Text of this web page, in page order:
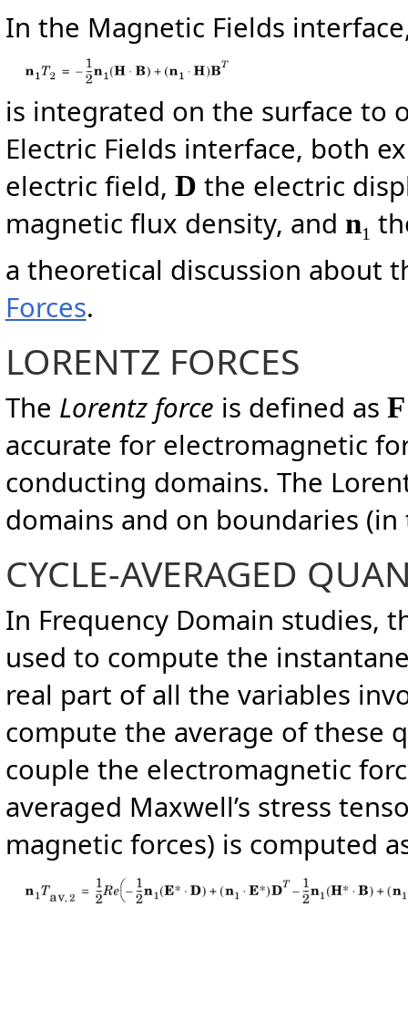
In the Magnetic Fields
is integrated on the surface to
Electric Fields interface, both
electric field, D the electric
magnetic flux density, and n1
a theoretical discussion about
Forces.
LORENTZ FORCES
The Lorentz force is defined as
accurate for electromagnetic
conducting domains. The
domains and on boundaries
CYCLE-AVERAGED
In Frequency Domain studies,
used to compute the
real part of all the variables
compute the average of these
couple the electromagnetic
averaged Maxwell’s stress
magnetic forces) is computed